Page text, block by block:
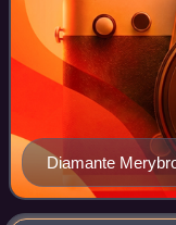
Diamante